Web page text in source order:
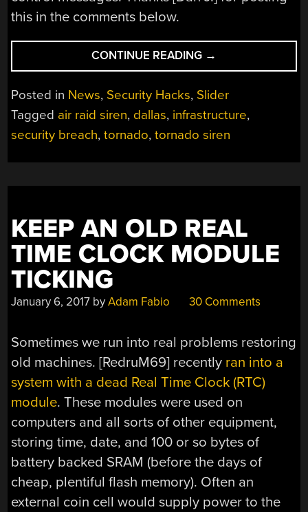
this in the comments below.
CONTINUE READING “EVERY
TORNADO
SIREN
DALLAS
HACKED”
→
Posted in News, Security Hacks, Slider
Tagged air raid siren, dallas, infrastructure,
security breach,tornado,tornado siren
KEEP AN OLD REAL
TIME CLOCK MODULE
TICKING
January 6, 2017 byAdam Fabio 30 Comments
Sometimes we run into real problems restoring
old machines. [RedruM69] recently ran into a
system with a dead Real Time Clock (RTC)
module. These modules were used on
computers and all sorts of other equipment,
storing time, date, and 100 or so bytes of
battery backed SRAM (before the days of
cheap, plentiful flash memory). Often an
external coin cell would supply power to the